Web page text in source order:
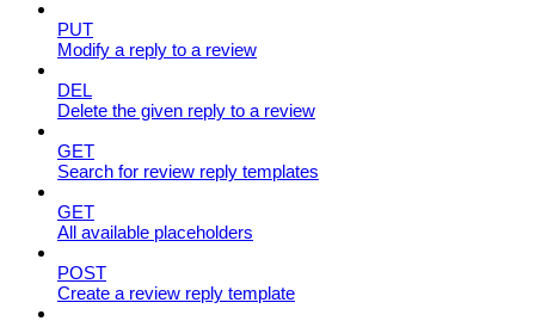
PUT
Modify a reply to a review
DEL
Delete the given reply to a review
GET
Search for review reply templates
GET
All available placeholders
POST
Create a review reply template